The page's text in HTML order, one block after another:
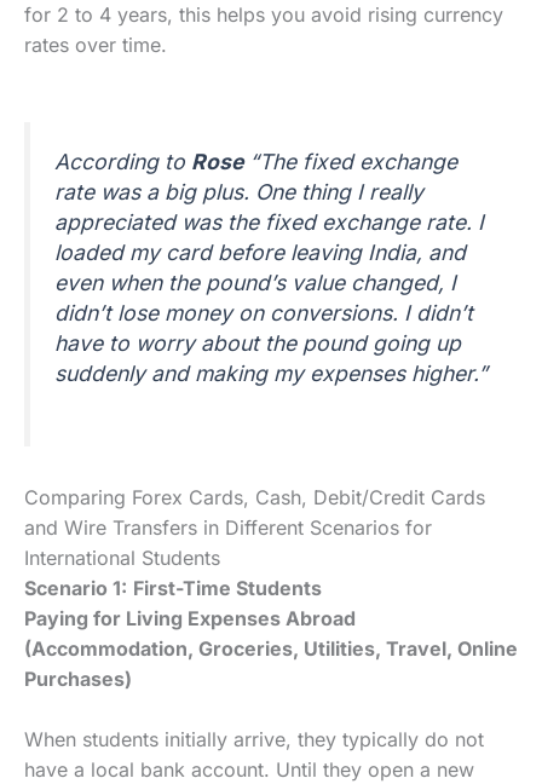
for 2 to 4 years, this helps you avoid rising currency
rates over time.
According to Rose“The fixed exchange
rate was a big plus. One thing I really
appreciated was the fixed exchange rate. I
loaded my card before leaving India, and
even when the pound’s value changed, I
didn’t lose money on conversions. I didn’t
have to worry about the pound going up
suddenly and making my expenses higher.”
Comparing Forex Cards, Cash, Debit/Credit Cards
and Wire Transfers in Different Scenarios for
International Students
Scenario 1: First-Time Students
Paying for Living Expenses Abroad
(Accommodation, Groceries, Utilities, Travel, Online
Purchases)
When students initially arrive, they typically do not
have a local bank account. Until they open a new